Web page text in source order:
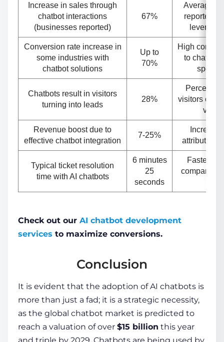
Increase in sales through
chatbot interactions
(businesses reported)
67%
Average
reported
Conversion rate increase in
some industries with
chatbot solutions
Up to
70%
High
to chatbot
Chatbots result in visitors
turning into leads
28%
visitors
via
Revenue boost due to
effective chatbot integration
7-25%
Increase
attributed
Typical ticket resolution
time with AI chatbots
6 minutes
25
seconds
Faster
compared
Check out our AI chatbot development
services to maximize conversions.
Conclusion
It is evident that the adoption of AI chatbots is
more than just a fad; it is a strategic necessity,
as the global chatbot market is predicted to
reach a valuation of over $15 billion this year
and triple by 2029. Chatbots are being used by